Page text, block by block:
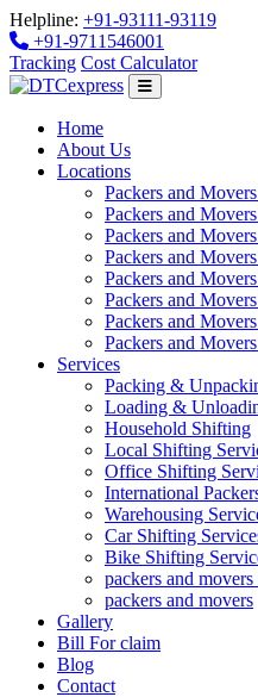
Helpline: +91-93111-93119
+91-9711546001
Tracking Cost Calculator
Home
About Us
Locations
Packers and
Packers and
Packers and
Packers and
Packers and
Packers and
Packers and
Packers and
Services
Packing &
Loading &
Household Shifting
Local Shifting
Office Shifting
International
Warehousing
Car Shifting
Bike Shifting
packers and movers
packers and movers
Gallery
Bill For claim
Blog
Contact